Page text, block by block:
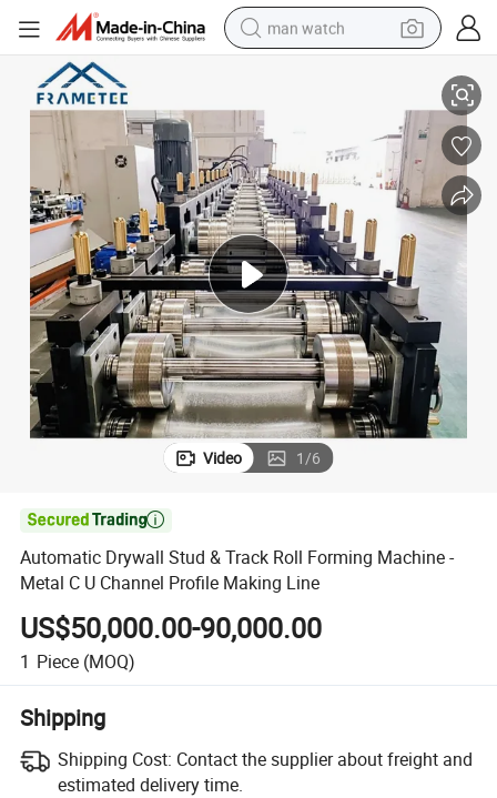
man watch
shoulder bag
container house
in ear headphone
pullover hoody
earbud
Making Line
Automatic Drywall Stud & Track Roll Forming Machine - Metal C U
Video 1/6

Automatic Drywall Stud & Track Roll Forming Machine -
Metal C U Channel Profile Making Line
US$50,000.00-90,000.00
1 Piece (MOQ)
Shipping
Shipping Cost: Contact the supplier about freight and
estimated delivery time.